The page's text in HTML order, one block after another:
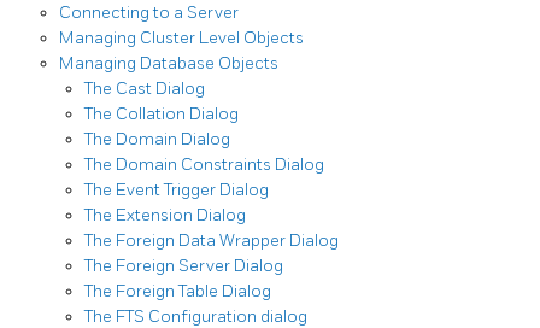
Connecting to a Server
Managing Cluster Level Objects
Managing Database Objects
The Cast Dialog
The Collation Dialog
The Domain Dialog
The Domain Constraints Dialog
The Event Trigger Dialog
The Extension Dialog
The Foreign Data Wrapper Dialog
The Foreign Server Dialog
The Foreign Table Dialog
The FTS Configuration dialog